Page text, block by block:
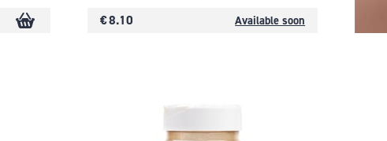
€ 8.10 Available soon